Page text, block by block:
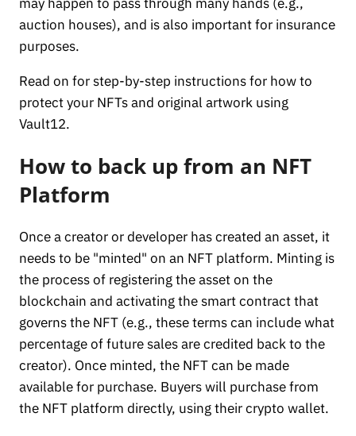
auction houses), and is also important for insurance
purposes.
Read on for step-by-step instructions for how to
protect your NFTs and original artwork using
Vault12.
How to back up from an NFT
Platform
Once a creator or developer has created an asset, it
needs to be "minted" on an NFT platform. Minting is
the process of registering the asset on the
blockchain and activating the smart contract that
governs the NFT (e.g., these terms can include what
percentage of future sales are credited back to the
creator). Once minted, the NFT can be made
available for purchase. Buyers will purchase from
the NFT platform directly, using their crypto wallet.